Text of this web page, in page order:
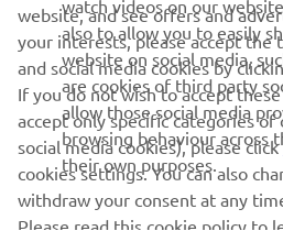
Read our Privacy Policy to learn how
data: Privacy policy
Albania (English)
watch videos on our
also to allow you to easily
website on social media,
are cookies of third party
allow those social media
browsing behaviour across
their own purposes.
website, and see offers and
your interests, please accept
and social media cookies by
If you do not wish to accept
accept only specific categories of
social media cookies), please click
cookies settings. You can also
withdraw your consent at any
Please read this cookie policy to